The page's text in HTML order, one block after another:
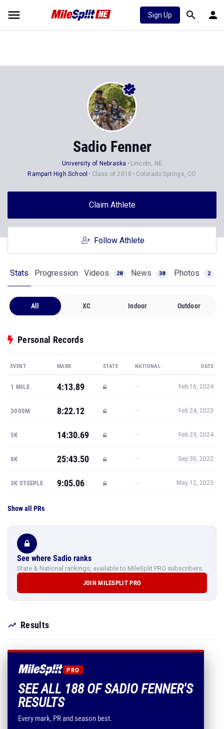
Sign Up
Sadio Fenner
University of Nebraska
Lincoln, NE
Rampart High School
Class of 2018 Colorado Springs, CO
Claim Athlete
Follow Athlete
Stats Progression Videos 28 News 38 Photos 2
All XC Indoor Outdoor
Personal Records
EVENT MARK STATE NATIONAL DATE
1 MILE 4:13.89 — Feb 16, 2024
3000M 8:22.12 — Feb 24, 2023
5K 14:30.69 — Feb 23, 2024
8K 25:43.50 — Sep 30, 2022
3K STEEPLE 9:05.06 — May 12, 2023
Show all PRs
See where Sadio ranks
State & National rankings, available to MileSplit PRO subscribers.
JOIN MILESPLIT PRO
Results
PRO
SEE ALL 188 OF SADIO FENNER'S
RESULTS
Every mark, PR and season best.